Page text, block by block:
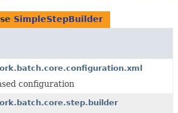
SimpleStepBuilder
configuration